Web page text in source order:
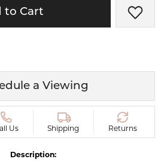
to Cart Add
a Viewing
Us Shipping Returns
Description: